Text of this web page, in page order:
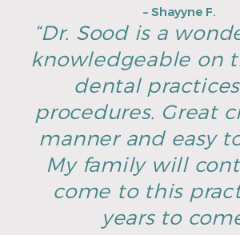
– Shayyne F.
“Dr. Sood is a
knowledgeable on
dental
procedures. Great
manner and easy
My family will
come to this
years to